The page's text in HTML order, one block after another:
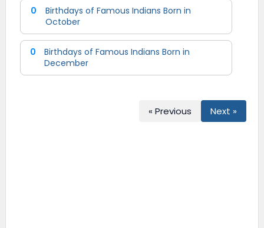
0
Birthdays of Famous Indians Born in
October
0
Birthdays of Famous Indians Born in
December
« Previous Next »